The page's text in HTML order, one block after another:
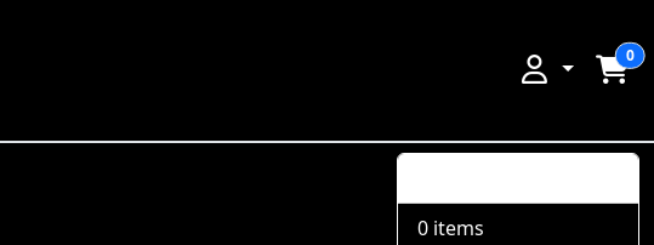
0
0 items